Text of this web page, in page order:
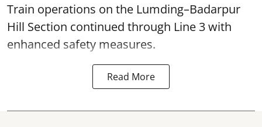
Train operations on the Lumding–Badarpur
Hill Section continued through Line 3 with
enhanced safety measures.
Read More